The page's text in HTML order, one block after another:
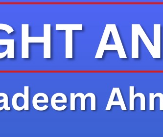
Karachi: Father Files Rs. 130
Bridge Accident
24 Hours Ago
Discovery of Lithium Reserves in
24 Hours Ago